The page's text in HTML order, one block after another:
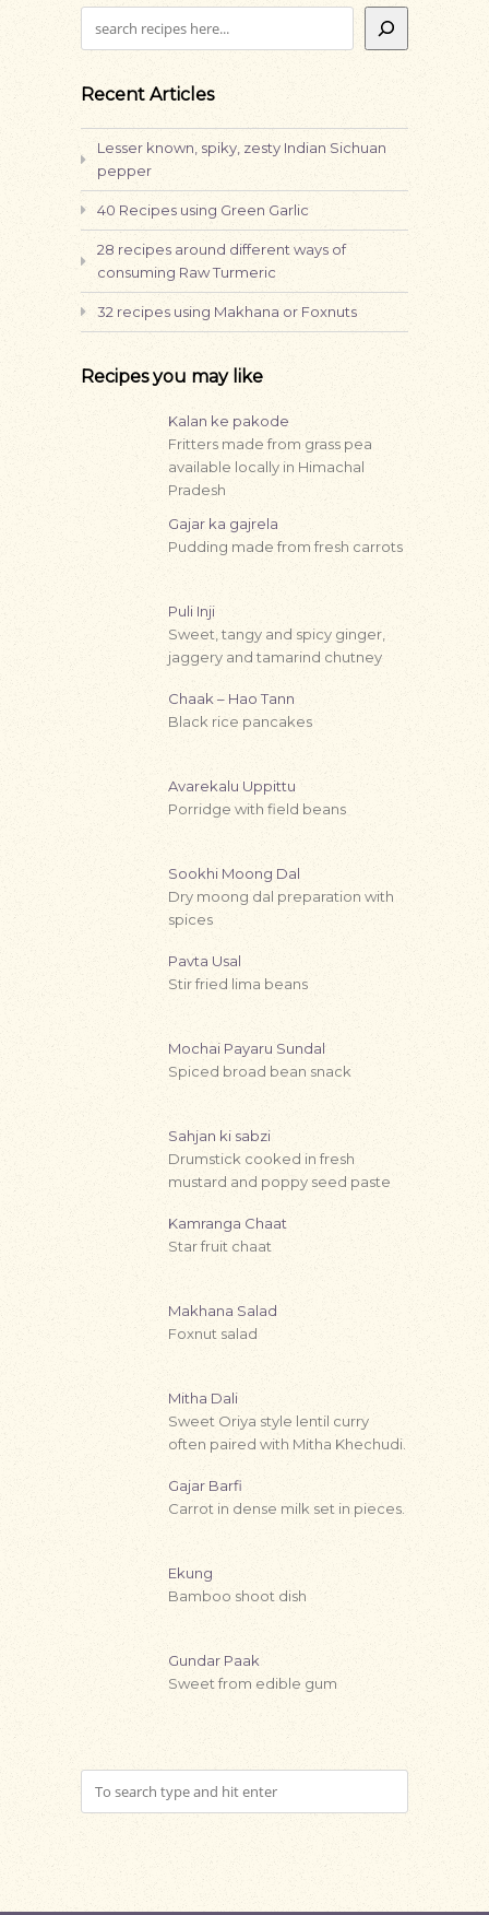
Recent Articles
Lesser known, spiky, zesty Indian Sichuan
pepper
40 Recipes using Green Garlic
28 recipes around different ways of
consuming Raw Turmeric
32 recipes using Makhana or Foxnuts
Recipes you may like
Kalan ke pakode
Fritters made from grass pea
available locally in Himachal
Pradesh
Gajar ka gajrela
Pudding made from fresh carrots
Puli Inji
Sweet, tangy and spicy ginger,
jaggery and tamarind chutney
Chaak – Hao Tann
Black rice pancakes
Avarekalu Uppittu
Porridge with field beans
Sookhi Moong Dal
Dry moong dal preparation with
spices
Pavta Usal
Stir fried lima beans
Mochai Payaru Sundal
Spiced broad bean snack
Sahjan ki sabzi
Drumstick cooked in fresh
mustard and poppy seed paste
Kamranga Chaat
Star fruit chaat
Makhana Salad
Foxnut salad
Mitha Dali
Sweet Oriya style lentil curry
often paired with Mitha Khechudi.
Gajar Barfi
Carrot in dense milk set in pieces.
Ekung
Bamboo shoot dish
Gundar Paak
Sweet from edible gum